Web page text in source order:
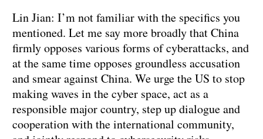
Lin Jian: I’m not familiar with the specifics you
mentioned. Let me say more broadly that China
firmly opposes various forms of cyberattacks, and
at the same time opposes groundless accusation
and smear against China. We urge the US to stop
making waves in the cyber space, act as a
responsible major country, step up dialogue and
cooperation with the international community,